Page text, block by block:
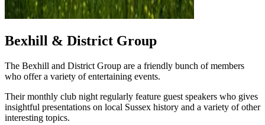
Bexhill & District Group
The Bexhill and District Group are a friendly bunch of members
who offer a variety of entertaining events.
Their monthly club night regularly feature guest speakers who gives
insightful presentations on local Sussex history and a variety of other
interesting topics.